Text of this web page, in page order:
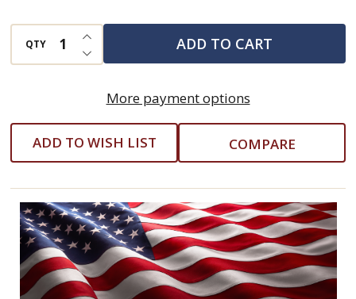
Arm
Length
10
Piece
w/Hex
Key
Stand
(Eklind
#64611)
QTY DECREASE QUANTITY OF UNDEFINED
INCREASE QUANTITY OF UNDEFINED
ADD TO CART
More payment options
ADD TO WISH LIST COMPARE